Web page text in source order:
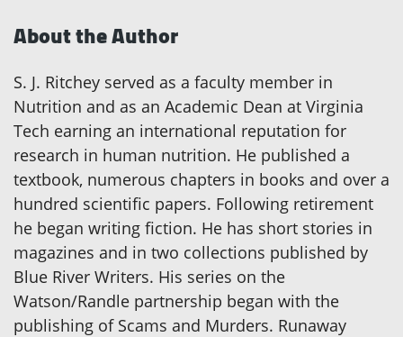
About the Author
S. J. Ritchey served as a faculty member in
Nutrition and as an Academic Dean at Virginia
Tech earning an international reputation for
research in human nutrition. He published a
textbook, numerous chapters in books and over a
hundred scientific papers. Following retirement
he began writing fiction. He has short stories in
magazines and in two collections published by
Blue River Writers. His series on the
Watson/Randle partnership began with the
publishing of Scams and Murders. Runaway